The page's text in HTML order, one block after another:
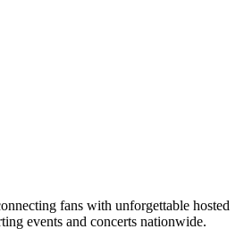
fans with unforgettable hosted
events and concerts nationwide.